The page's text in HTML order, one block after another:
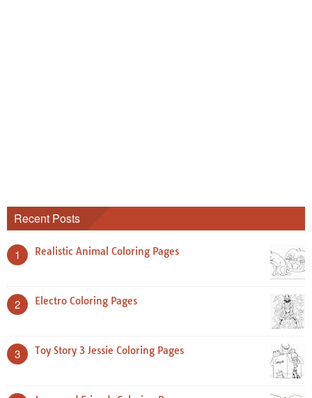
Recent Posts
1 Realistic Animal Coloring Pages
2 Electro Coloring Pages
3 Toy Story 3 Jessie Coloring Pages